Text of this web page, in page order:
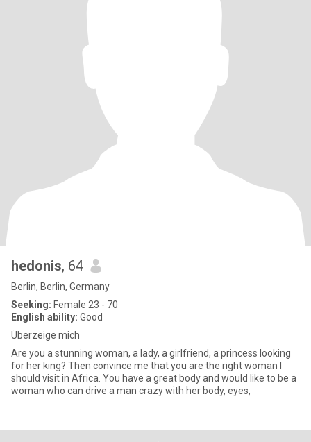
hedonis, 64
Berlin, Berlin, Germany
Seeking: Female 23 - 70
English ability: Good
Überzeige mich
Are you a stunning woman, a lady, a girlfriend, a princess looking
for her king? Then convince me that you are the right woman I
should visit in Africa. You have a great body and would like to be a
woman who can drive a man crazy with her body, eyes,